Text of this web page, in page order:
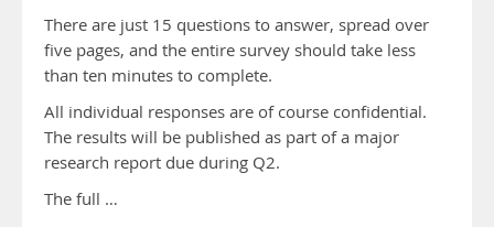
There are just 15 questions to answer, spread over
five pages, and the entire survey should take less
than ten minutes to complete.
All individual responses are of course confidential.
The results will be published as part of a major
research report due during Q2.
The full …